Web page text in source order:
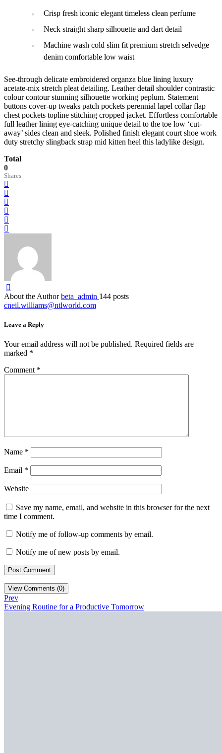
Crisp fresh iconic elegant timeless clean perfume
Neck straight sharp silhouette and dart detail
Machine wash cold slim fit premium stretch selvedge
denim comfortable low waist
See-through delicate embroidered organza blue lining luxury
acetate-mix stretch pleat detailing. Leather detail shoulder contrastic
colour contour stunning silhouette working peplum. Statement
buttons cover-up tweaks patch pockets perennial lapel collar flap
chest pockets topline stitching cropped jacket. Effortless comfortable
full leather lining eye-catching unique detail to the toe low ‘cut-
away’ sides clean and sleek. Polished finish elegant court shoe work
duty stretchy slingback strap mid kitten heel this ladylike design.
Total
0
Shares
About the Author beta_admin 144 posts
cneil.williams@ntlworld.com
Leave a Reply
Your email address will not be published. Required fields are
marked *
Comment *
Name *
Email *
Website
Save my name, email, and website in this browser for the next
time I comment.
Notify me of follow-up comments by email.
Notify me of new posts by email.
View Comments (0)
Prev
Evening Routine for a Productive Tomorrow